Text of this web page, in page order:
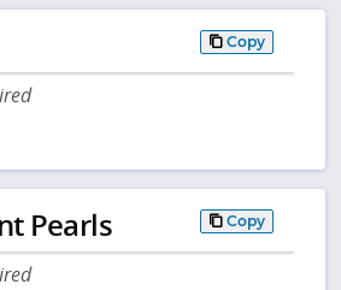
Copy
Pearls Copy